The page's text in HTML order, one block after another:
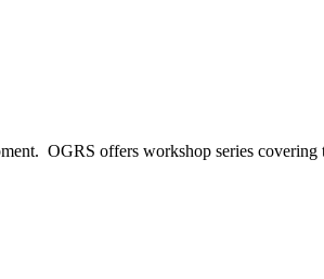
OGRS offers workshop series